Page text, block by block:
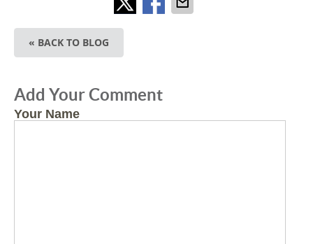
« BACK TO BLOG
Add Your Comment
Your Name